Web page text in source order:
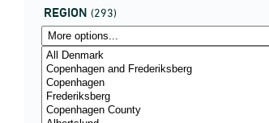
REGION (293)